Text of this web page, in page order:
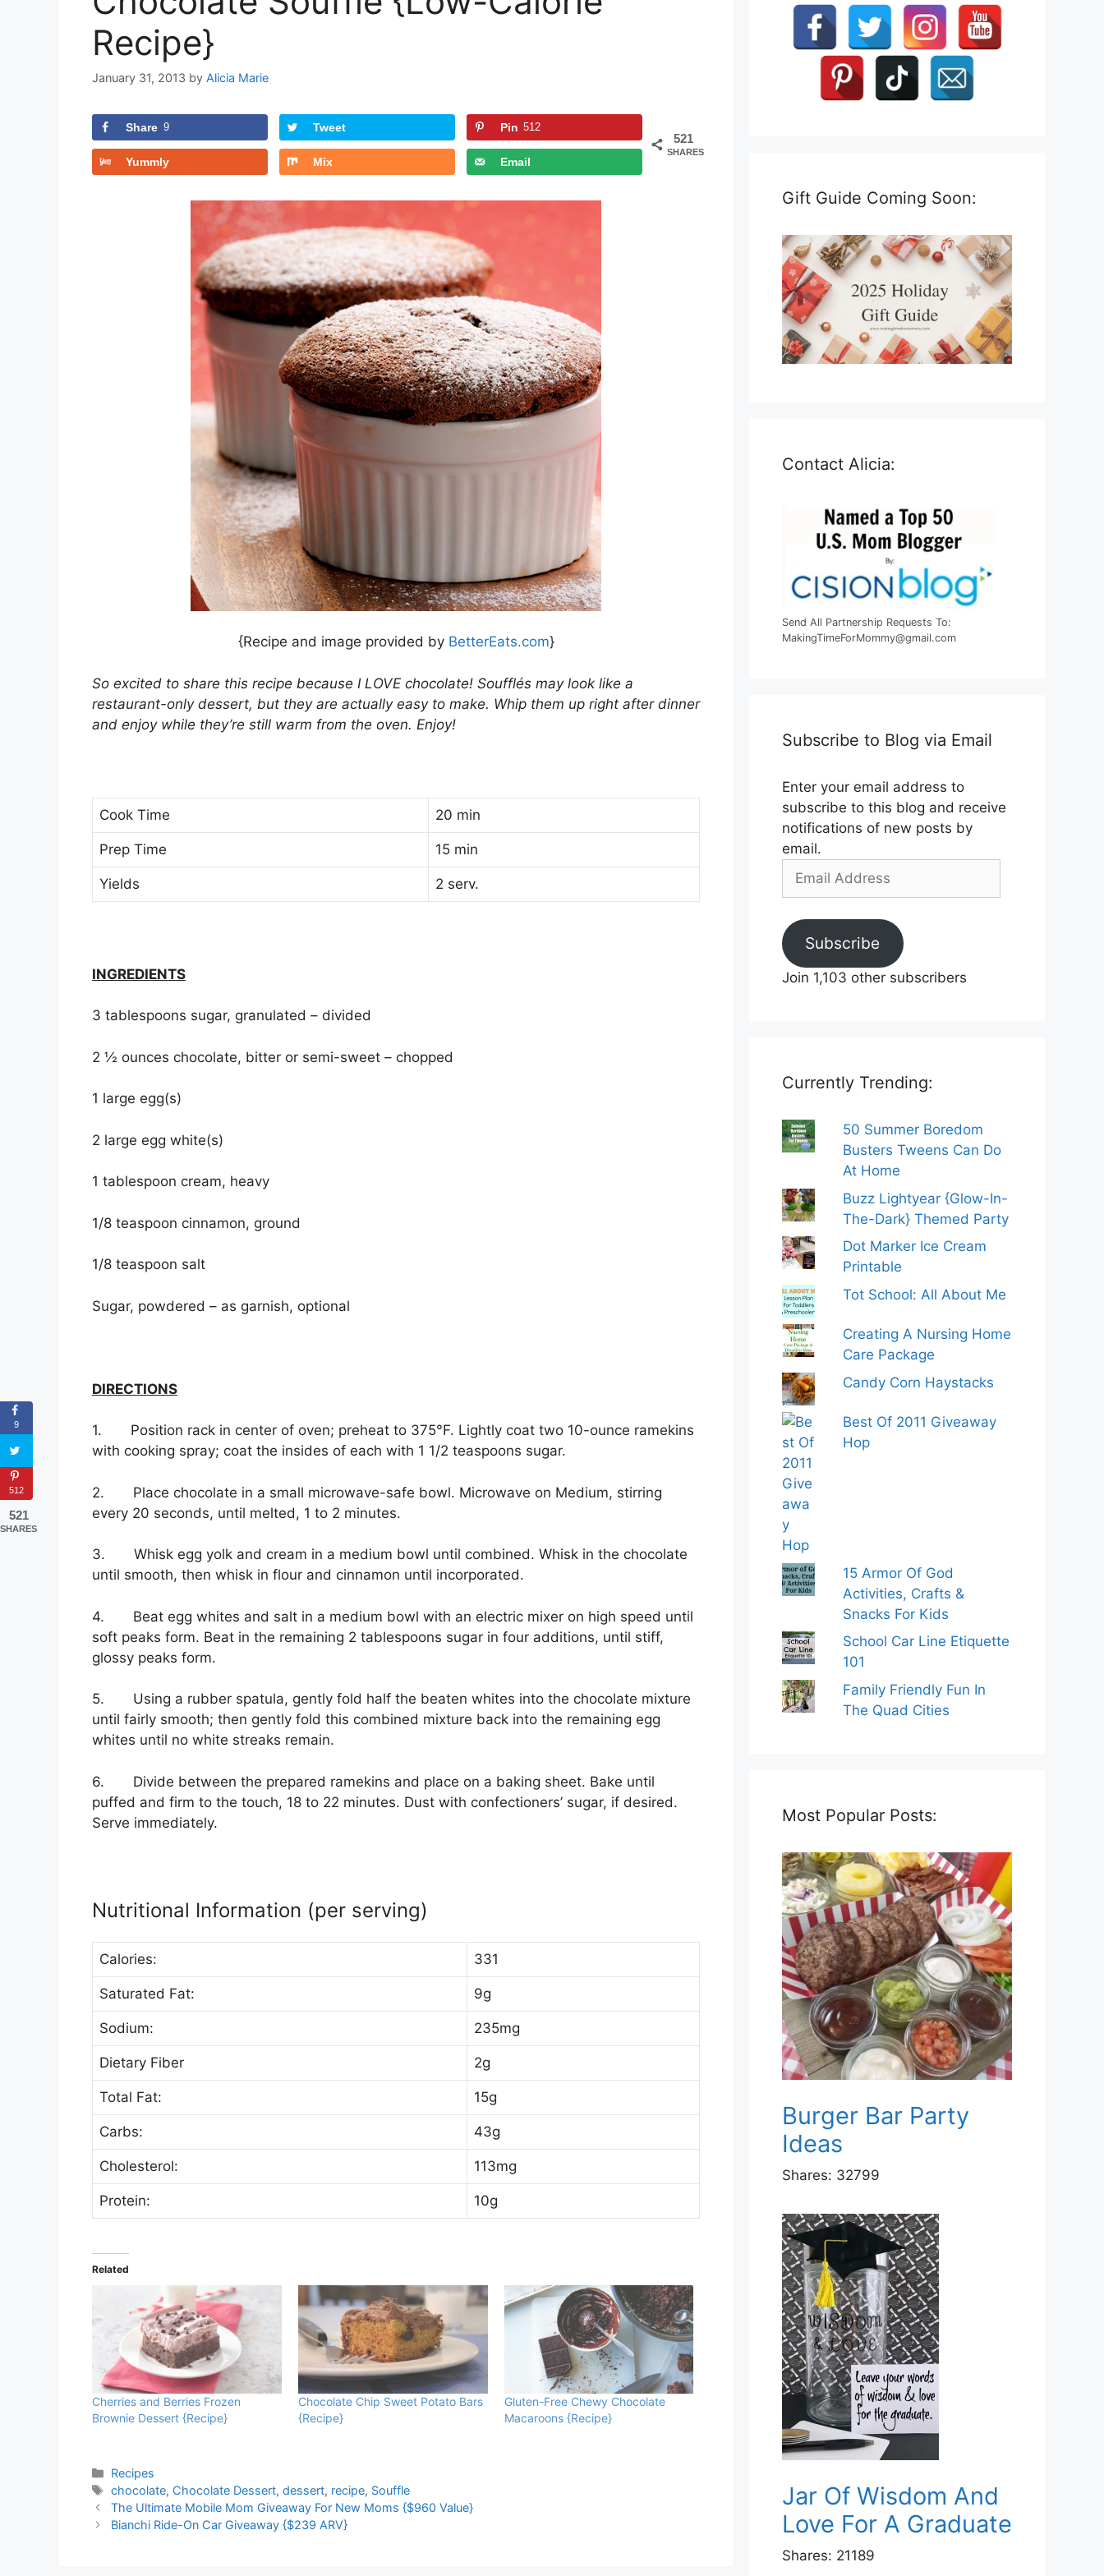
Recipe}
January 31, 2013 by Alicia Marie
521
SHARES
Share 9 Tweet Pin 512
Yummly Mix Email
{Recipe and image provided by BetterEats.com}
So excited to share this recipe because I LOVE chocolate! Soufflés may look like a
restaurant-only dessert, but they are actually easy to make. Whip them up right after dinner
and enjoy while they’re still warm from the oven. Enjoy!
Cook Time 20 min
Prep Time 15 min
Yields 2 serv.
INGREDIENTS
3 tablespoons sugar, granulated – divided
2 ½ ounces chocolate, bitter or semi-sweet – chopped
1 large egg(s)
2 large egg white(s)
1 tablespoon cream, heavy
1/8 teaspoon cinnamon, ground
1/8 teaspoon salt
Sugar, powdered – as garnish, optional
DIRECTIONS
1. Position rack in center of oven; preheat to 375°F. Lightly coat two 10-ounce ramekins
with cooking spray; coat the insides of each with 1 1/2 teaspoons sugar.
2. Place chocolate in a small microwave-safe bowl. Microwave on Medium, stirring
every 20 seconds, until melted, 1 to 2 minutes.
3. Whisk egg yolk and cream in a medium bowl until combined. Whisk in the chocolate
until smooth, then whisk in flour and cinnamon until incorporated.
4. Beat egg whites and salt in a medium bowl with an electric mixer on high speed until
soft peaks form. Beat in the remaining 2 tablespoons sugar in four additions, until stiff,
glossy peaks form.
5. Using a rubber spatula, gently fold half the beaten whites into the chocolate mixture
until fairly smooth; then gently fold this combined mixture back into the remaining egg
whites until no white streaks remain.
6. Divide between the prepared ramekins and place on a baking sheet. Bake until
puffed and firm to the touch, 18 to 22 minutes. Dust with confectioners’ sugar, if desired.
Serve immediately.
Nutritional Information (per serving)
Calories: 331
Saturated Fat: 9g
Sodium: 235mg
Dietary Fiber 2g
Total Fat: 15g
Carbs: 43g
Cholesterol: 113mg
Protein: 10g
Related
Cherries and Berries Frozen
Brownie Dessert {Recipe}
Chocolate Chip Sweet Potato Bars
{Recipe}
Gluten-Free Chewy Chocolate
Macaroons {Recipe}
Categories
Recipes
Tags
chocolate, Chocolate Dessert,dessert, recipe, Souffle
The Ultimate Mobile Mom Giveaway For New Moms {$960 Value}
Bianchi Ride-On Car Giveaway {$239 ARV}
Gift Guide Coming Soon:
Contact Alicia:
Send All Partnership Requests To:
MakingTimeForMommy@gmail.com
Subscribe to Blog via Email
Enter your email address to
subscribe to this blog and receive
notifications of new posts by
email.
Email
Subscribe
Join 1,103 other subscribers
Currently Trending:
50 Summer Boredom
Busters Tweens Can Do
At Home
Buzz Lightyear {Glow-In-
The-Dark} Themed Party
Dot Marker Ice Cream
Printable
Tot School: All About Me
Creating A Nursing Home
Care Package
Candy Corn Haystacks
Best Of 2011 Giveaway
Hop
15 Armor Of God
Activities, Crafts &
Snacks For Kids
School Car Line Etiquette
101
Family Friendly Fun In
The Quad Cities
Most Popular Posts:
Burger Bar Party
Ideas
Shares: 32799
Jar Of Wisdom And
Love For A Graduate
Shares: 21189
9
512
521
SHARES